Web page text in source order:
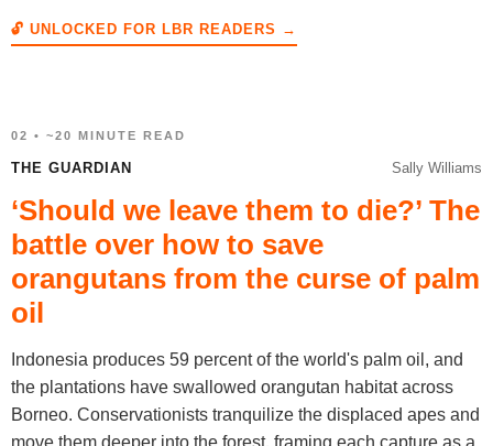
🔓 UNLOCKED FOR LBR READERS →
02 • ~20 MINUTE READ
THE GUARDIAN Sally Williams
‘Should we leave them to die?’ The
battle over how to save
orangutans from the curse of palm
oil
Indonesia produces 59 percent of the world's palm oil, and
the plantations have swallowed orangutan habitat across
Borneo. Conservationists tranquilize the displaced apes and
move them deeper into the forest, framing each capture as a